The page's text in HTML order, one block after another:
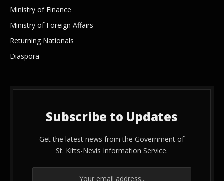
Ministry of Finance
Ministry of Foreign Affairs
Returning Nationals
Diaspora
Subscribe to Updates
Get the latest news from the Government of
St. Kitts-Nevis Information Service.